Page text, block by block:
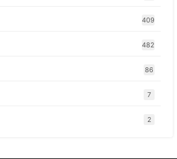
409
482
86
7
2